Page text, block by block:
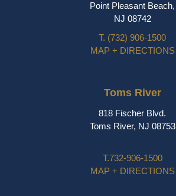
Point Pleasant Beach,
NJ 08742
T. (732) 906-1500
MAP + DIRECTIONS
Toms River
818 Fischer Blvd.
Toms River, NJ 08753
T.732-906-1500
MAP + DIRECTIONS